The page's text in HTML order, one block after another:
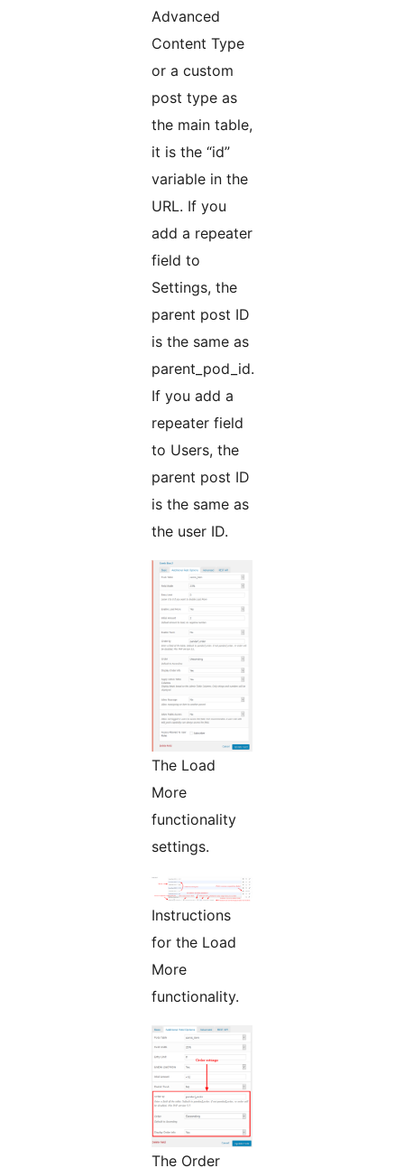
Advanced
Content Type
or a custom
post type as
the main table,
it is the “id”
variable in the
URL. If you
add a repeater
field to
Settings, the
parent post ID
is the same as
parent_pod_id.
If you add a
repeater field
to Users, the
parent post ID
is the same as
the user ID.
The Load
More
functionality
settings.
Instructions
for the Load
More
functionality.
The Order